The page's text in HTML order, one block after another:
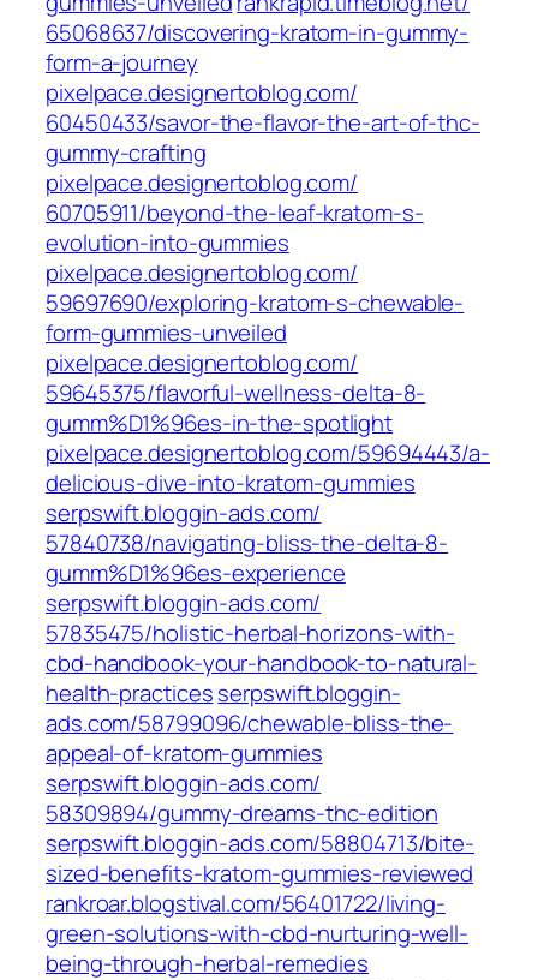
65068637/discovering-kratom-in-gummy-
form-a-journey‎
pixelpace.designertoblog.com/‎
60450433/savor-the-flavor-the-art-of-thc-
gummy-crafting‎
pixelpace.designertoblog.com/‎
60705911/beyond-the-leaf-kratom-s-
evolution-into-gummies‎
pixelpace.designertoblog.com/‎
59697690/exploring-kratom-s-chewable-
form-gummies-unveiled‎
pixelpace.designertoblog.com/‎
59645375/flavorful-wellness-delta-8-
gumm%D1%96es-in-the-spotlight‎
pixelpace.designertoblog.com/‎59694443/a-
delicious-dive-into-kratom-gummies‎
serpswift.bloggin-ads.com/‎
57840738/navigating-bliss-the-delta-8-
gumm%D1%96es-experience‎
serpswift.bloggin-ads.com/‎
57835475/holistic-herbal-horizons-with-
cbd-handbook-your-handbook-to-natural-
health-practices‎serpswift.bloggin-
ads.com/‎58799096/chewable-bliss-the-
appeal-of-kratom-gummies‎
serpswift.bloggin-ads.com/‎
58309894/gummy-dreams-thc-edition‎
serpswift.bloggin-ads.com/‎58804713/bite-
sized-benefits-kratom-gummies-reviewed‎
rankroar.blogstival.com/‎56401722/living-
green-solutions-with-cbd-nurturing-well-
being-through-herbal-remedies‎